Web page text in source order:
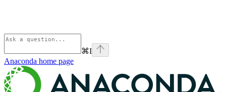
⌘I
Anaconda home page